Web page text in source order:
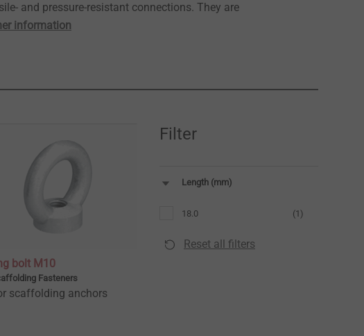
and pressure-resistant connections. They are
information
Filter
Length (mm)
18.0 (1)
Reset all filters
bolt M10
Fasteners
scaffolding anchors